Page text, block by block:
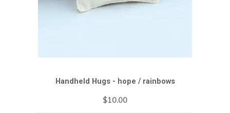
Handheld Hugs - hope / rainbows
$10.00